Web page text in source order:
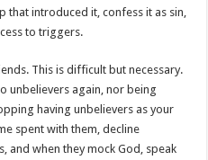
that introduced it, confess it as sin,
to triggers.
This is difficult but necessary.
unbelievers again, nor being
having unbelievers as your
spent with them, decline
and when they mock God, speak